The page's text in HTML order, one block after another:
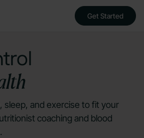
Get Started
sleep, and exercise to fit your
coaching and blood